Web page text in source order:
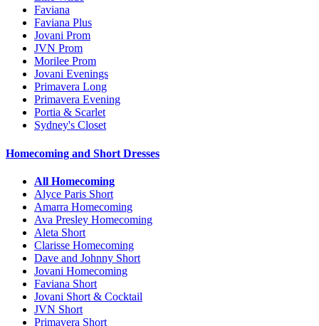
Faviana
Faviana Plus
Jovani Prom
JVN Prom
Morilee Prom
Jovani Evenings
Primavera Long
Primavera Evening
Portia & Scarlet
Sydney's Closet
Homecoming and Short Dresses
All Homecoming
Alyce Paris Short
Amarra Homecoming
Ava Presley Homecoming
Aleta Short
Clarisse Homecoming
Dave and Johnny Short
Jovani Homecoming
Faviana Short
Jovani Short & Cocktail
JVN Short
Primavera Short